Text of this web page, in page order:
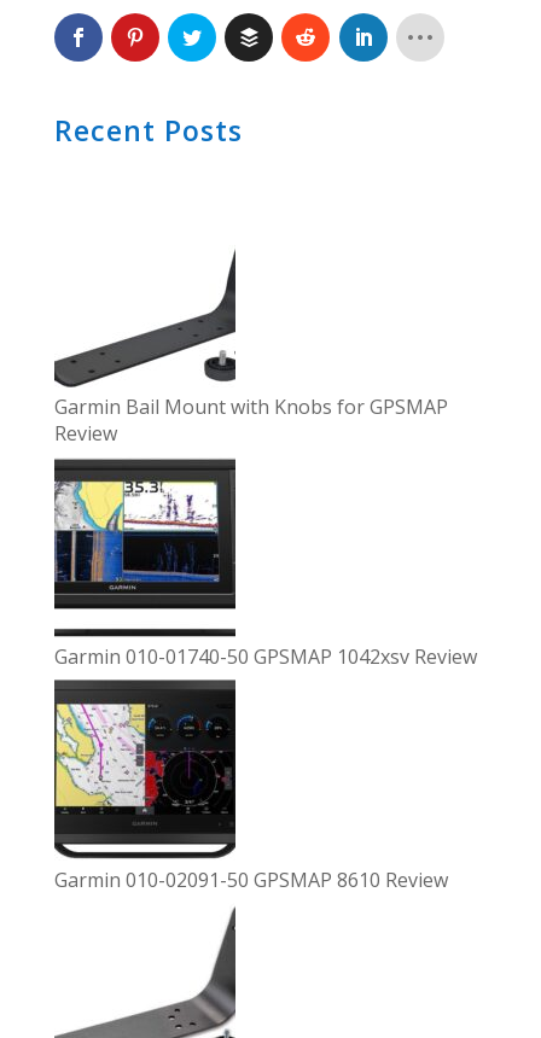
Recent Posts
Garmin Bail Mount with Knobs for GPSMAP
Review
Garmin 010-01740-50 GPSMAP 1042xsv Review
Garmin 010-02091-50 GPSMAP 8610 Review